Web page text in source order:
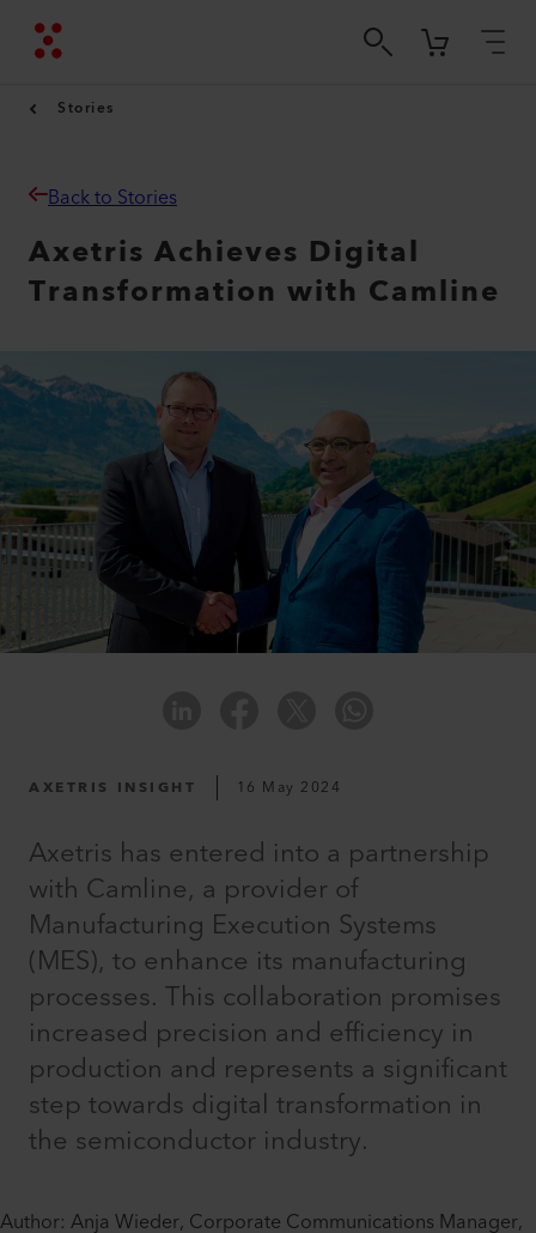
Stories
Back to Stories
Axetris Achieves Digital
Transformation with Camline
AXETRIS INSIGHT 16 May 2024
Axetris has entered into a partnership
with Camline, a provider of
Manufacturing Execution Systems
(MES), to enhance its manufacturing
processes. This collaboration promises
increased precision and efficiency in
production and represents a significant
step towards digital transformation in
the semiconductor industry.
Author: Anja Wieder, Corporate Communications Manager,